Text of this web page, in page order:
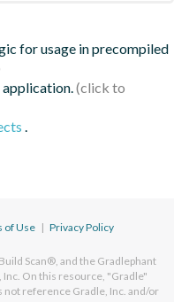
for usage in precompiled
application.
.
of Use | Privacy Policy
Scan®, and the Gradlephant
On this resource, "Gradle"
not reference Gradle, Inc. and/or